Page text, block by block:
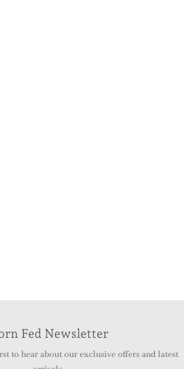
Fed Newsletter
to hear about our exclusive offers and latest